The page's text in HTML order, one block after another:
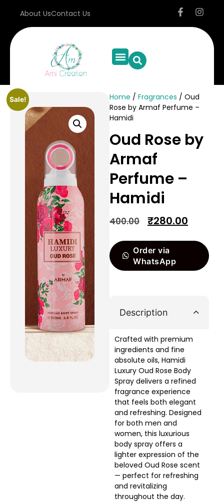
About UsContact Us
Sale! Home / Fragrances / Oud
Rose by Armaf Perfume –
Hamidi
Oud Rose by
Armaf
Perfume –
Hamidi
400.00 ₹280.00
Order via
WhatsApp
Description
Crafted with premium
ingredients and fine
absolute oils, Hamidi
Luxury Oud Rose Body
Spray delivers a refined
fragrance experience
that feels both elegant
and refreshing. Designed
for both men and
women, this luxurious
body spray offers a
lighter expression of the
beloved Oud Rose scent
— perfect for refreshing
and revitalizing
throughout the day.